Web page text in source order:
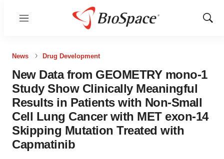
Menu
Show
News Drug Development
New Data from GEOMETRY mono-1
Study Show Clinically Meaningful
Results in Patients with Non-Small
Cell Lung Cancer with MET exon-14
Skipping Mutation Treated with
Capmatinib